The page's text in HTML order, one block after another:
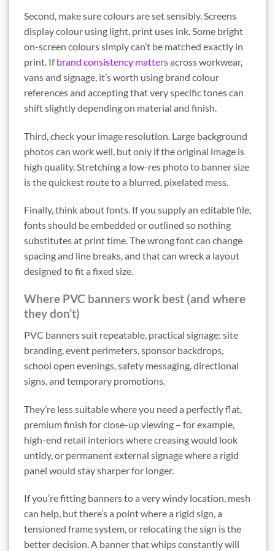
Second, make sure colours are set sensibly. Screens
display colour using light, print uses ink. Some bright
on-screen colours simply can’t be matched exactly in
print. Ifbrand consistency mattersacross workwear,
vans and signage, it’s worth using brand colour
references and accepting that very specific tones can
shift slightly depending on material and finish.
Third, check your image resolution. Large background
photos can work well, but only if the original image is
high quality. Stretching a low-res photo to banner size
is the quickest route to a blurred, pixelated mess.
Finally, think about fonts. If you supply an editable file,
fonts should be embedded or outlined so nothing
substitutes at print time. The wrong font can change
spacing and line breaks, and that can wreck a layout
designed to fit a fixed size.
Where PVC banners work best (and where
they don’t)
PVC banners suit repeatable, practical signage: site
branding, event perimeters, sponsor backdrops,
school open evenings, safety messaging, directional
signs, and temporary promotions.
They’re less suitable where you need a perfectly flat,
premium finish for close-up viewing – for example,
high-end retail interiors where creasing would look
untidy, or permanent external signage where a rigid
panel would stay sharper for longer.
If you’re fitting banners to a very windy location, mesh
can help, but there’s a point where a rigid sign, a
tensioned frame system, or relocating the sign is the
better decision. A banner that whips constantly will